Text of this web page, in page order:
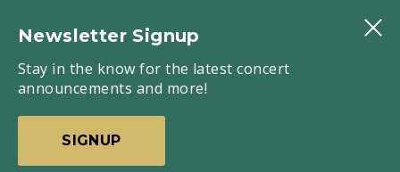
Accessibility
Buy
Tickets
Newsletter Signup
Stay in the know for the latest concert
announcements and more!
SIGNUP